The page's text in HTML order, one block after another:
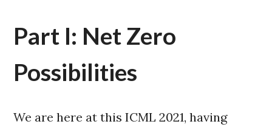
Part I: Net Zero
Possibilities
We are here at this ICML 2021, having